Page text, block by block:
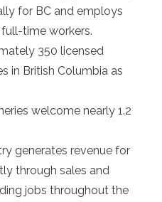
for BC and employs
time workers.
350 licensed
in British Columbia as
welcome nearly 1.2
generates revenue for
through sales and
jobs throughout the